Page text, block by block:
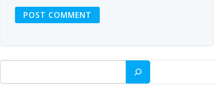
Search